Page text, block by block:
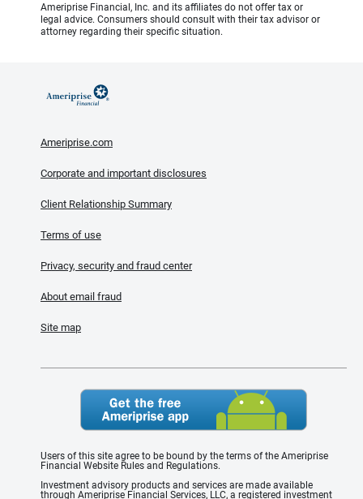
Ameriprise Financial, Inc. and its affiliates do not offer tax or
legal advice. Consumers should consult with their tax advisor or
attorney regarding their specific situation.
Ameriprise.com
Corporate and important disclosures
Client Relationship Summary
Terms of use
Privacy, security and fraud center
About email fraud
Site map
Users of this site agree to be bound by the terms of the Ameriprise
Financial Website Rules and Regulations.
Investment advisory products and services are made available
through Ameriprise Financial Services, LLC, a registered investment